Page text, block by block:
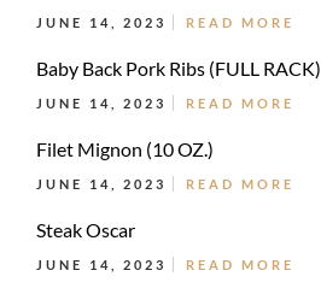
JUNE 14, 2023 READ MORE
Baby Back Pork Ribs (FULL RACK)
JUNE 14, 2023 READ MORE
Filet Mignon (10 OZ.)
JUNE 14, 2023 READ MORE
Steak Oscar
JUNE 14, 2023 READ MORE